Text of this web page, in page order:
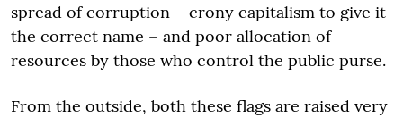
spread of corruption – crony capitalism to give it
the correct name – and poor allocation of
resources by those who control the public purse.
From the outside, both these flags are raised very